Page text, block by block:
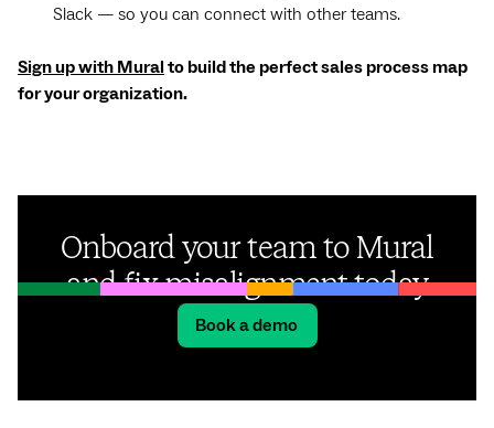
Slack — so you can connect with other teams.
Sign up with Muralto build the perfect sales process map
for your organization.
Onboard your team to Mural
and fix misalignment today
Book a demo